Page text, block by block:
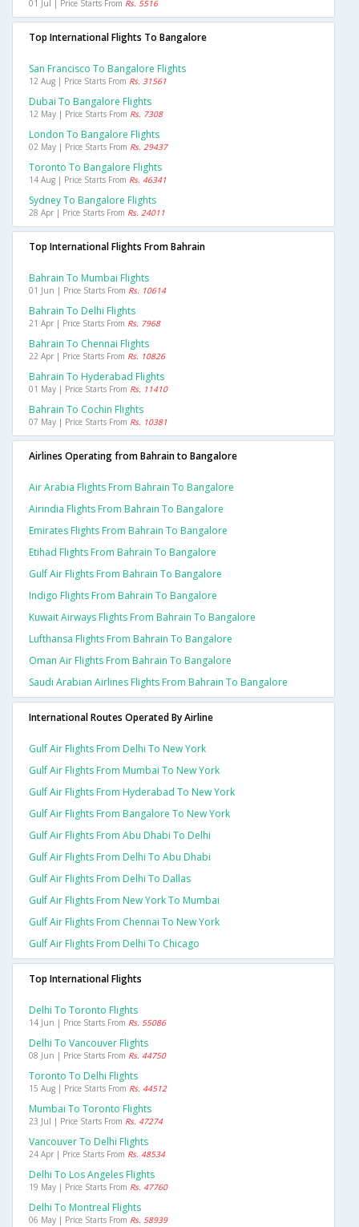
01 Jul | Price Starts From Rs. 5516
Top International Flights To Bangalore
San Francisco To Bangalore Flights
12 Aug | Price Starts From Rs. 31561
Dubai To Bangalore Flights
12 May | Price Starts From Rs. 7308
London To Bangalore Flights
02 May | Price Starts From Rs. 29437
Toronto To Bangalore Flights
14 Aug | Price Starts From Rs. 46341
Sydney To Bangalore Flights
28 Apr | Price Starts From Rs. 24011
Top International Flights From Bahrain
Bahrain To Mumbai Flights
01 Jun | Price Starts From Rs. 10614
Bahrain To Delhi Flights
21 Apr | Price Starts From Rs. 7968
Bahrain To Chennai Flights
22 Apr | Price Starts From Rs. 10826
Bahrain To Hyderabad Flights
01 May | Price Starts From Rs. 11410
Bahrain To Cochin Flights
07 May | Price Starts From Rs. 10381
Airlines Operating from Bahrain to Bangalore
Air Arabia Flights From Bahrain To Bangalore
Airindia Flights From Bahrain To Bangalore
Emirates Flights From Bahrain To Bangalore
Etihad Flights From Bahrain To Bangalore
Gulf Air Flights From Bahrain To Bangalore
Indigo Flights From Bahrain To Bangalore
Kuwait Airways Flights From Bahrain To Bangalore
Lufthansa Flights From Bahrain To Bangalore
Oman Air Flights From Bahrain To Bangalore
Saudi Arabian Airlines Flights From Bahrain To Bangalore
International Routes Operated By Airline
Gulf Air Flights From Delhi To New York
Gulf Air Flights From Mumbai To New York
Gulf Air Flights From Hyderabad To New York
Gulf Air Flights From Bangalore To New York
Gulf Air Flights From Abu Dhabi To Delhi
Gulf Air Flights From Delhi To Abu Dhabi
Gulf Air Flights From Delhi To Dallas
Gulf Air Flights From New York To Mumbai
Gulf Air Flights From Chennai To New York
Gulf Air Flights From Delhi To Chicago
Top International Flights
Delhi To Toronto Flights
14 Jun | Price Starts From Rs. 55086
Delhi To Vancouver Flights
08 Jun | Price Starts From Rs. 44750
Toronto To Delhi Flights
15 Aug | Price Starts From Rs. 44512
Mumbai To Toronto Flights
23 Jul | Price Starts From Rs. 47274
Vancouver To Delhi Flights
24 Apr | Price Starts From Rs. 48534
Delhi To Los Angeles Flights
19 May | Price Starts From Rs. 47760
Delhi To Montreal Flights
06 May | Price Starts From Rs. 58939